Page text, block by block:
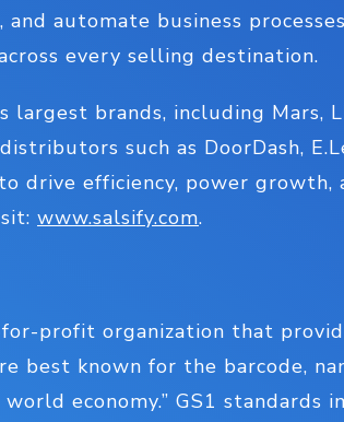
and automate business
every selling destination.
largest brands, including Mars,
such as DoorDash,
drive efficiency, power
www.salsify.com.
profit organization that
best known for the barcode,
economy.” GS1 standards